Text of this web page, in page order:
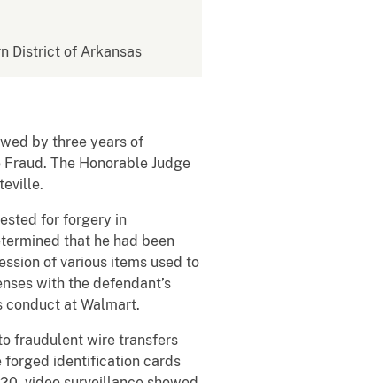
District of Arkansas
by three years of
The Honorable Judge
for forgery in
that he had been
of various items used to
with the defendant’s
at Walmart.
fraudulent wire transfers
forged identification cards